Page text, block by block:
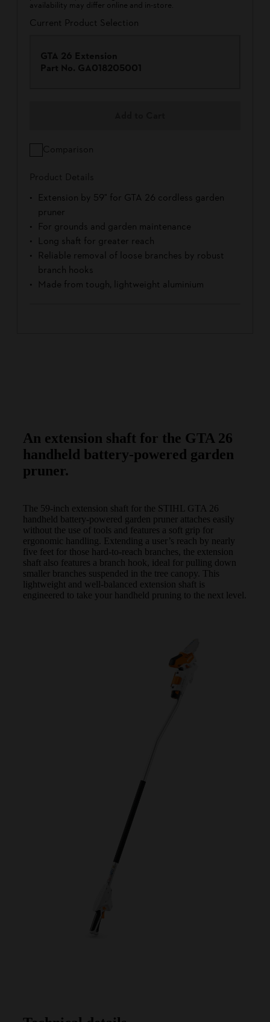
availability may differ online and in-store.
Current Product Selection
GTA 26 Extension
Part No. GA018205001
Comparison
Product Details
Extension by 59" for GTA 26 cordless garden
pruner
For grounds and garden maintenance
Long shaft for greater reach
Reliable removal of loose branches by robust
branch hooks
Made from tough, lightweight aluminium
An extension shaft for the GTA 26
handheld battery-powered garden
pruner.
The 59-inch extension shaft for the STIHL GTA 26
handheld battery-powered garden pruner attaches easily
without the use of tools and features a soft grip for
ergonomic handling. Extending a user’s reach by nearly
five feet for those hard-to-reach branches, the extension
shaft also features a branch hook, ideal for pulling down
smaller branches suspended in the tree canopy. This
lightweight and well-balanced extension shaft is
engineered to take your handheld pruning to the next level.